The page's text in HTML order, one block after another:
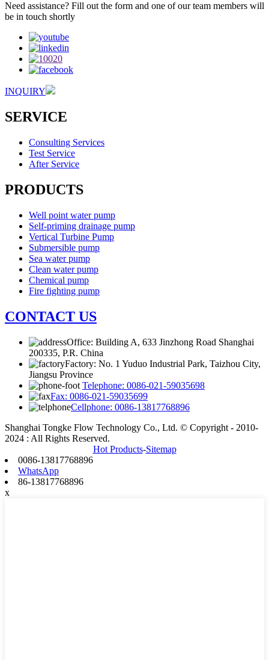
Need assistance? Fill out the form and one of our team members will
be in touch shortly
INQUIRY
SERVICE
Consulting Services
Test Service
After Service
PRODUCTS
Well point water pump
Self-priming drainage pump
Vertical Turbine Pump
Submersible pump
Sea water pump
Clean water pump
Chemical pump
Fire fighting pump
CONTACT US
Office: Building A, 633 Jinzhong Road Shanghai
200335, P.R. China
Factory: No. 1 Yuduo Industrial Park, Taizhou City,
Jiangsu Province
Telephone: 0086-021-59035698
Fax: 0086-021-59035699
Cellphone: 0086-13817768896
Shanghai Tongke Flow Technology Co., Ltd. © Copyright - 2010-
2024 : All Rights Reserved.
Hot Products-Sitemap
0086-13817768896
WhatsApp
86-13817768896
x